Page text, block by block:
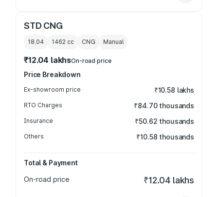
STD CNG
18.04 1462 cc CNG Manual
₹12.04 lakhsOn-road price
Price Breakdown
Ex-showroom price ₹10.58 lakhs
RTO Charges ₹84.70 thousands
Insurance ₹50.62 thousands
Others ₹10.58 thousands
Total & Payment
On-road price
₹12.04 lakhs